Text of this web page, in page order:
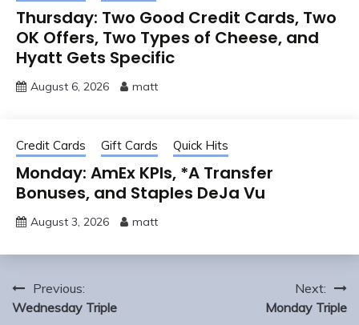
Thursday: Two Good Credit Cards, Two
OK Offers, Two Types of Cheese, and
Hyatt Gets Specific
August 6, 2026 matt
Credit Cards Gift Cards Quick Hits
Monday: AmEx KPIs, *A Transfer
Bonuses, and Staples DeJa Vu
August 3, 2026 matt
Post
navigation
Previous:
Wednesday Triple
Next:
Monday Triple